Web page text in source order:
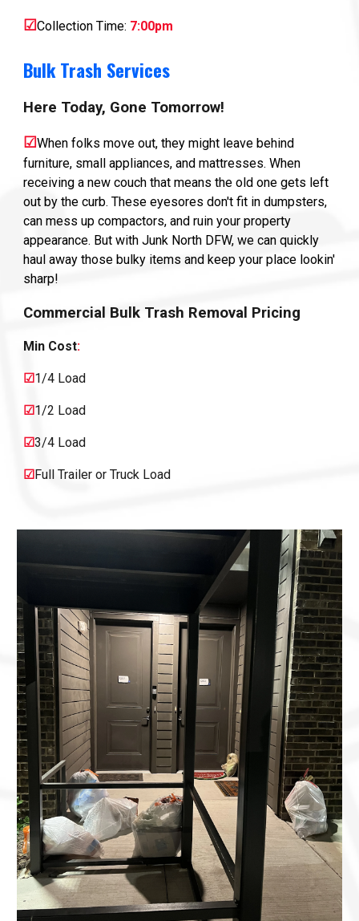
☑Collection Time: 7:00pm
Bulk Trash Services
Here Today, Gone Tomorrow!
☑When folks move out, they might leave behind
furniture, small appliances, and mattresses. When
receiving a new couch that means the old one gets left
out by the curb. These eyesores don't fit in dumpsters,
can mess up compactors, and ruin your property
appearance. But with Junk North DFW, we can quickly
haul away those bulky items and keep your place lookin'
sharp!
Commercial Bulk Trash Removal Pricing
Min Cost:
☑1/4 Load
☑1/2 Load
☑3/4 Load
☑Full Trailer or Truck Load